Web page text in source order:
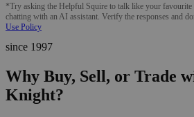
*Try asking the Helpful Squire to talk like your favourite
chatting with an AI assistant. Verify the responses and
Use Policy
since 1997
Why Buy, Sell, or Trade
Knight?